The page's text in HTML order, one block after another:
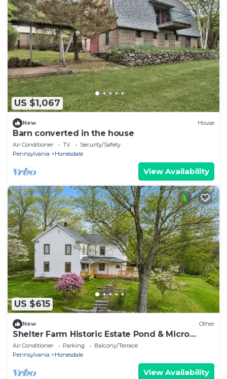
US $1,067
New House
Barn converted in the house
Air Conditioner TV
Security/Safety
Pennsylvania
Honesdale
View Availability
US $615
New Other
Shelter Farm Historic Estate Pond & Micro
Weddings
Air Conditioner Parking
Balcony/Terrace
Pennsylvania
Honesdale
View Availability